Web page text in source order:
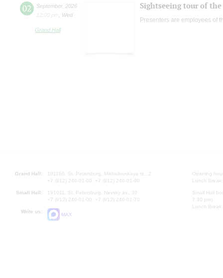
02 September, 2026
12:00 pm
Wed
Grand Hall
Sightseeing tour of
Presenters are employees of
Grand Hall:
191186, St. Petersburg, Mikhailovskaya st., 2
+7 (812) 240-01-00, +7 (812) 240-01-80
Small Hall:
191011, St. Petersburg, Nevsky av., 30
+7 (812) 240-01-00, +7 (812) 240-01-70
Write us:
MAX
Opening
Lunch
Small Hall
7.30 pm)
Lunch